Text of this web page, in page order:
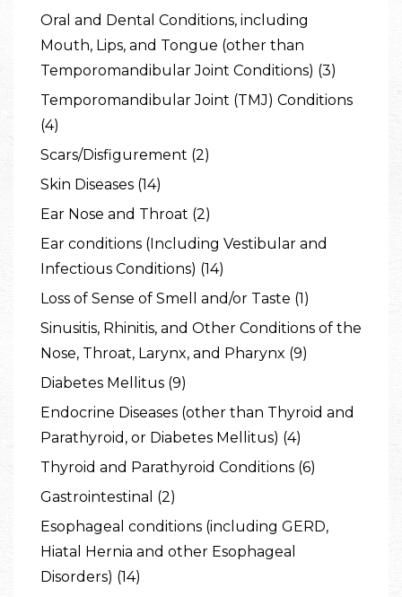
Oral and Dental Conditions, including
Mouth, Lips, and Tongue (other than
Temporomandibular Joint Conditions) (3)
Temporomandibular Joint (TMJ) Conditions
(4)
Scars/Disfigurement (2)
Skin Diseases (14)
Ear Nose and Throat (2)
Ear conditions (Including Vestibular and
Infectious Conditions) (14)
Loss of Sense of Smell and/or Taste (1)
Sinusitis, Rhinitis, and Other Conditions of the
Nose, Throat, Larynx, and Pharynx (9)
Diabetes Mellitus (9)
Endocrine Diseases (other than Thyroid and
Parathyroid, or Diabetes Mellitus) (4)
Thyroid and Parathyroid Conditions (6)
Gastrointestinal (2)
Esophageal conditions (including GERD,
Hiatal Hernia and other Esophageal
Disorders) (14)